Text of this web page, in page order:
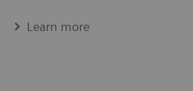
Learn more